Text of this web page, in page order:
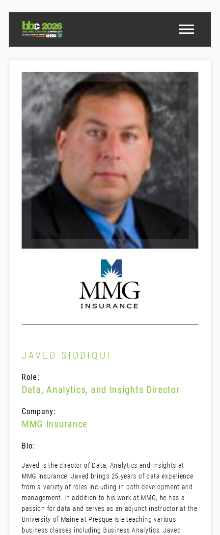
JAVED SIDDIQUI
Role:
Data, Analytics, and Insights Director
Company:
MMG Insurance
Bio:
Javed is the director of Data, Analytics and Insights at
MMG Insurance. Javed brings 25 years of data experience
from a variety of roles including in both development and
management. In addition to his work at MMG, he has a
passion for data and serves as an adjunct instructor at the
University of Maine at Presque Isle teaching various
business classes including Business Analytics. Javed